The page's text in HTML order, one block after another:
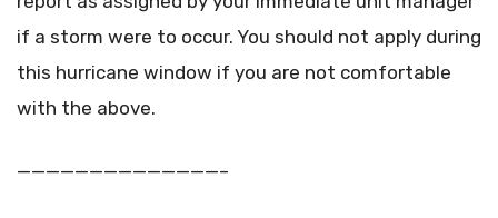
if a storm were to occur. You should not apply during
this hurricane window if you are not comfortable
with the above.
——————————————–